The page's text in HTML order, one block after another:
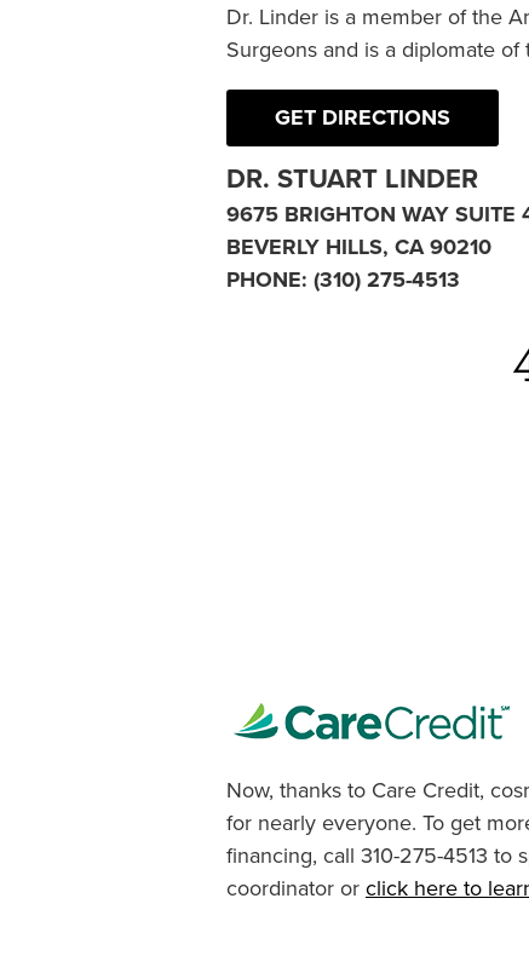
Dr. Linder is a member of the
Surgeons and is a diplomate of
GET DIRECTIONS
DR. STUART LINDER
9675 BRIGHTON WAY SUITE
BEVERLY HILLS, CA 90210
PHONE: (310) 275-4513
Now, thanks to Care Credit,
for nearly everyone. To get
financing, call 310-275-4513 to
coordinator or click here to